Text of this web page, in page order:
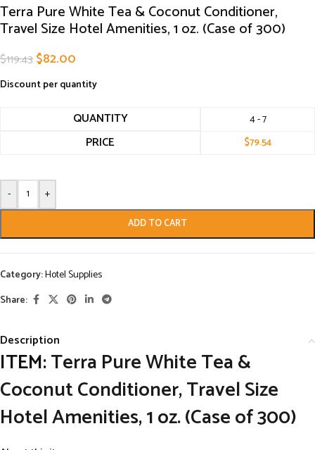
Terra Pure White Tea & Coconut Conditioner,
Travel Size Hotel Amenities, 1 oz. (Case of 300)
$119.43$82.00
Discount per quantity
QUANTITY 4 - 7
PRICE $79.54
- +
ADD TO CART
Category:Hotel Supplies
Share:
Description
ITEM:Terra Pure White Tea &
Coconut Conditioner, Travel Size
Hotel Amenities, 1 oz. (Case of 300)